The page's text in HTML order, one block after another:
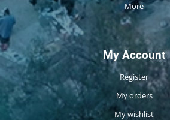
More
My Account
Register
My orders
My wishlist